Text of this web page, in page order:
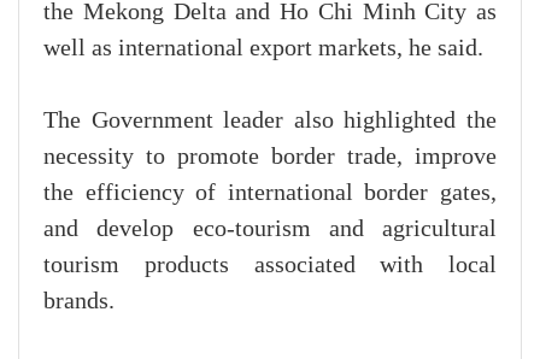
the Mekong Delta and Ho Chi Minh City as
well as international export markets, he said.
The Government leader also highlighted the
necessity to promote border trade, improve
the efficiency of international border gates,
and develop eco-tourism and agricultural
tourism products associated with local
brands.